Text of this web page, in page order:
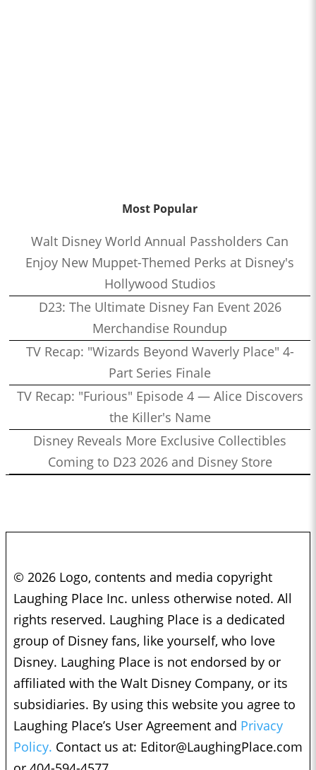
Most Popular
Walt Disney World Annual Passholders Can
Enjoy New Muppet-Themed Perks at Disney's
Hollywood Studios
D23: The Ultimate Disney Fan Event 2026
Merchandise Roundup
TV Recap: "Wizards Beyond Waverly Place" 4-
Part Series Finale
TV Recap: "Furious" Episode 4 — Alice Discovers
the Killer's Name
Disney Reveals More Exclusive Collectibles
Coming to D23 2026 and Disney Store
© 2026 Logo, contents and media copyright
Laughing Place Inc. unless otherwise noted. All
rights reserved. Laughing Place is a dedicated
group of Disney fans, like yourself, who love
Disney. Laughing Place is not endorsed by or
affiliated with the Walt Disney Company, or its
subsidiaries. By using this website you agree to
Laughing Place’s User Agreement and Privacy
Policy. Contact us at: Editor@LaughingPlace.com